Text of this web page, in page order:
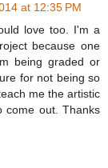
at 12:35 PM
love too. I'm a
because one
being graded or
for not being so
me the artistic
come out. Thanks